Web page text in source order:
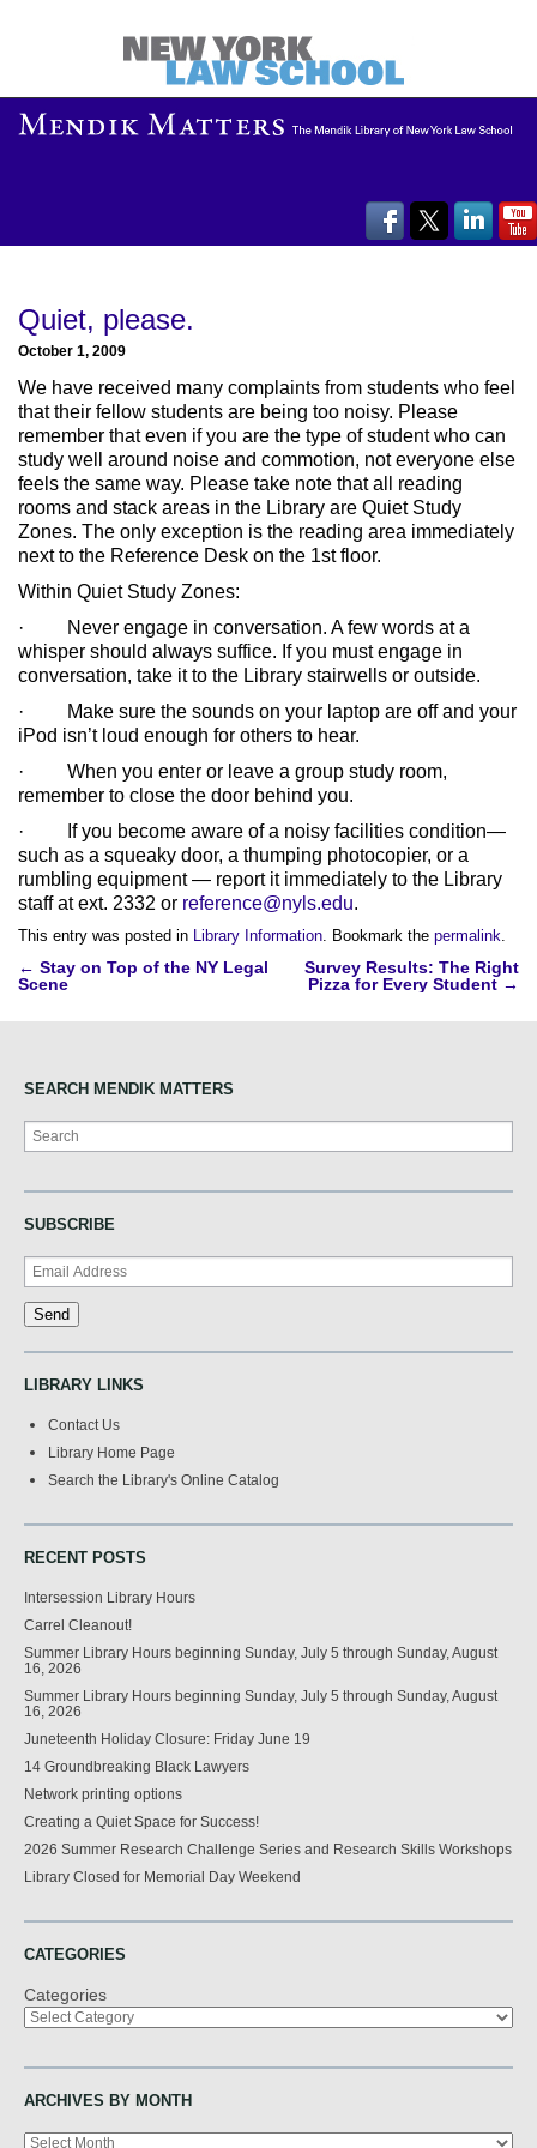
Quiet, please.
October 1, 2009
We have received many complaints from students who feel
that their fellow students are being too noisy. Please
remember that even if you are the type of student who can
study well around noise and commotion, not everyone else
feels the same way. Please take note that all reading
rooms and stack areas in the Library are Quiet Study
Zones. The only exception is the reading area immediately
next to the Reference Desk on the 1st floor.
Within Quiet Study Zones:
· Never engage in conversation. A few words at a
whisper should always suffice. If you must engage in
conversation, take it to the Library stairwells or outside.
· Make sure the sounds on your laptop are off and your
iPod isn’t loud enough for others to hear.
· When you enter or leave a group study room,
remember to close the door behind you.
· If you become aware of a noisy facilities condition—
such as a squeaky door, a thumping photocopier, or a
rumbling equipment — report it immediately to the Library
staff at ext. 2332 or reference@nyls.edu.
This entry was posted in Library Information. Bookmark the permalink.
Post
← Stay on Top of the NY Legal
Scene
Survey Results: The Right
Pizza for Every Student →
SEARCH MENDIK MATTERS
Search
SUBSCRIBE
LIBRARY LINKS
Contact Us
Library Home Page
Search the Library's Online Catalog
RECENT POSTS
Intersession Library Hours
Carrel Cleanout!
Summer Library Hours beginning Sunday, July 5 through Sunday, August
16, 2026
Summer Library Hours beginning Sunday, July 5 through Sunday, August
16, 2026
Juneteenth Holiday Closure: Friday June 19
14 Groundbreaking Black Lawyers
Network printing options
Creating a Quiet Space for Success!
2026 Summer Research Challenge Series and Research Skills Workshops
Library Closed for Memorial Day Weekend
CATEGORIES
Categories
ARCHIVES BY MONTH
Archives